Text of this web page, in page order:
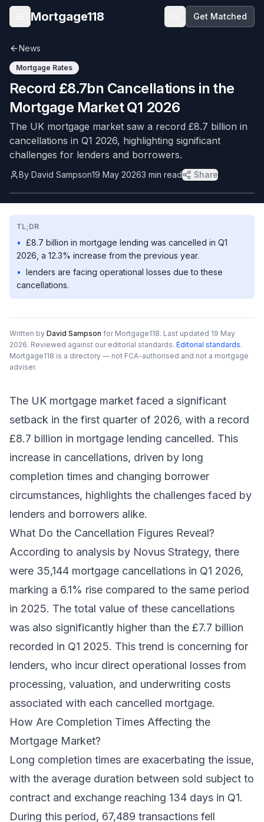
Skip to main content
Open menu
Mortgage118 Get Matched
News
Mortgage Rates
Record £8.7bn Cancellations in the
Mortgage Market Q1 2026
The UK mortgage market saw a record £8.7 billion in
cancellations in Q1 2026, highlighting significant
challenges for lenders and borrowers.
By David Sampson19 May 20263 min read Share
TL;DR
• £8.7 billion in mortgage lending was cancelled in Q1
2026, a 12.3% increase from the previous year.
• lenders are facing operational losses due to these
cancellations.
Written by David Sampson for Mortgage118. Last updated 19 May
2026. Reviewed against our editorial standards. Editorial standards.
Mortgage118 is a directory — not FCA-authorised and not a mortgage
adviser.
The UK mortgage market faced a significant
setback in the first quarter of 2026, with a record
£8.7 billion in mortgage lending cancelled. This
increase in cancellations, driven by long
completion times and changing borrower
circumstances, highlights the challenges faced by
lenders and borrowers alike.
What Do the Cancellation Figures Reveal?
According to analysis by Novus Strategy, there
were 35,144 mortgage cancellations in Q1 2026,
marking a 6.1% rise compared to the same period
in 2025. The total value of these cancellations
was also significantly higher than the £7.7 billion
recorded in Q1 2025. This trend is concerning for
lenders, who incur direct operational losses from
processing, valuation, and underwriting costs
associated with each cancelled mortgage.
How Are Completion Times Affecting the
Mortgage Market?
Long completion times are exacerbating the issue,
with the average duration between sold subject to
contract and exchange reaching 134 days in Q1.
During this period, 67,489 transactions fell